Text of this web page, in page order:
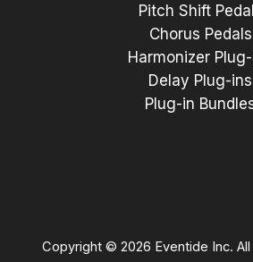
Pitch Shift
Chorus Pedals
Harmonizer
Delay Plug-ins
Plug-in
Copyright © 2026 Eventide Inc.